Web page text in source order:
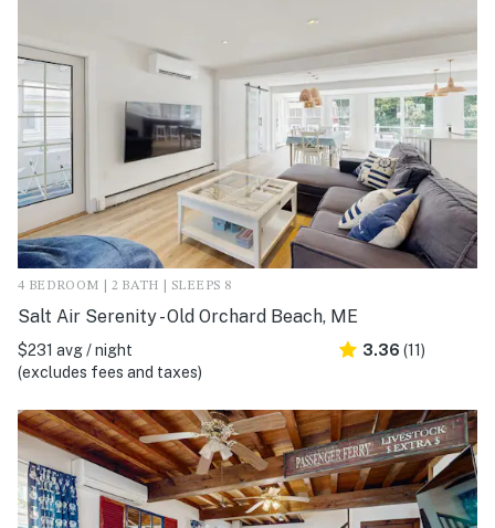
4 BEDROOM | 2 BATH | SLEEPS 8
Salt Air Serenity - Old Orchard Beach, ME
$231 avg / night
(excludes fees and taxes)
3.36 (11)